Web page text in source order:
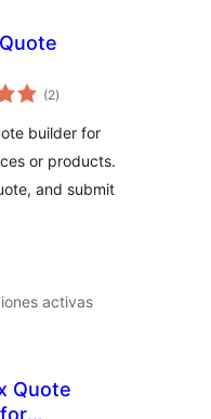
(2total
de
)
builder for
or products.
and submit
activas
Quote